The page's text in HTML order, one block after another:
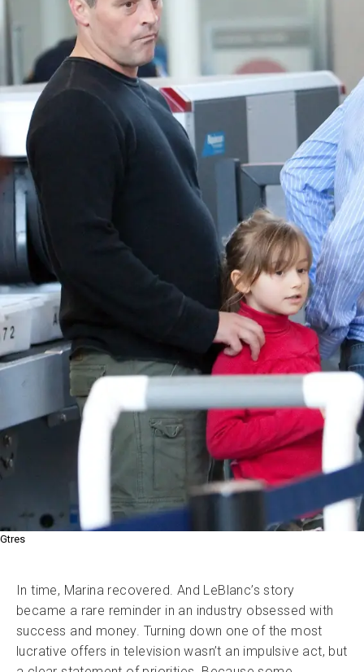
Gtres
In time, Marina recovered. And LeBlanc’s story
became a rare reminder in an industry obsessed with
success and money. Turning down one of the most
lucrative offers in television wasn’t an impulsive act, but